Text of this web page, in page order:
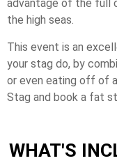
advantage of the full
the high seas.
This event is an
your stag do, by
or even eating off of
Stag and book a fat
WHAT'S